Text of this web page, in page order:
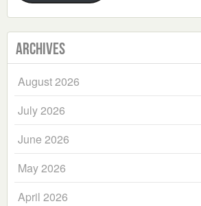
Archives
August 2026
July 2026
June 2026
May 2026
April 2026